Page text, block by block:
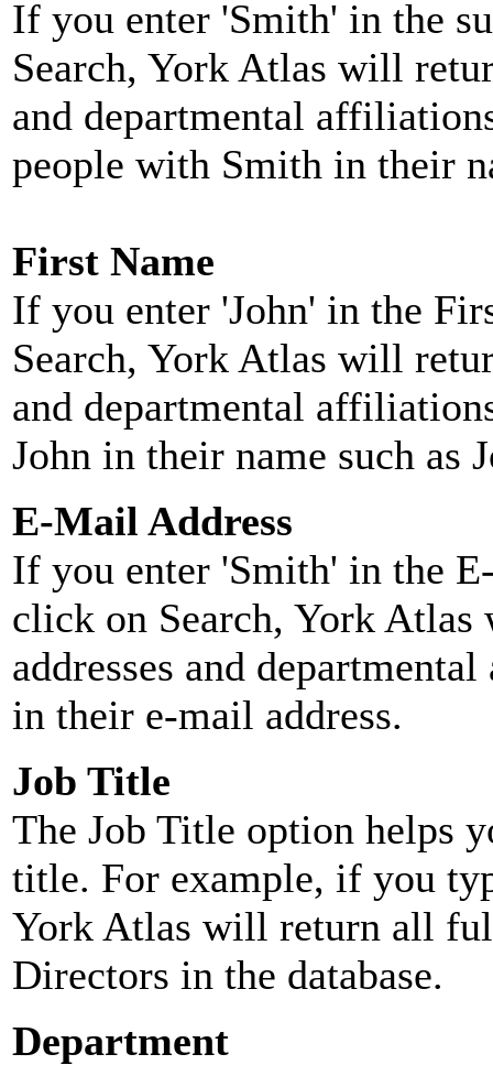
If you enter 'Smith' in the
Search, York Atlas will
and departmental
people with Smith in their
First Name
If you enter 'John' in the
Search, York Atlas will
and departmental
John in their name such as
E-Mail Address
If you enter 'Smith' in the
click on Search, York
addresses and
in their e-mail address.
Job Title
The Job Title option helps
title. For example, if you
York Atlas will return all
Directors in the database.
Department